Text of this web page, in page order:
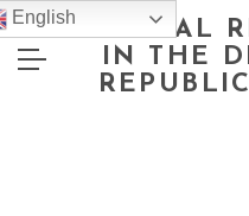
NATIONAL
IN THE
English